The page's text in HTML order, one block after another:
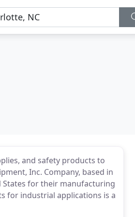
and safety products to
Inc. Company, based in
States for their manufacturing
for industrial applications is a